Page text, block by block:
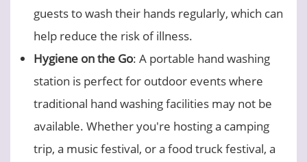
guests to wash their hands regularly, which can
help reduce the risk of illness.
Hygiene on the Go: A portable hand washing
station is perfect for outdoor events where
traditional hand washing facilities may not be
available. Whether you're hosting a camping
trip, a music festival, or a food truck festival, a